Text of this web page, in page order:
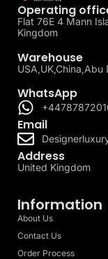
Operating
Flat 76E 4 Mann
Kingdom
Warehouse
USA,UK,China,Abu
WhatsApp
Email
Address
United Kingdom
Information
About Us
Contact Us
Order Process